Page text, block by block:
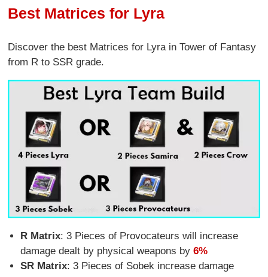
Best Matrices for Lyra
Discover the best Matrices for Lyra in Tower of Fantasy
from R to SSR grade.
R Matrix: 3 Pieces of Provocateurs will increase
damage dealt by physical weapons by 6%
SR Matrix: 3 Pieces of Sobek increase damage